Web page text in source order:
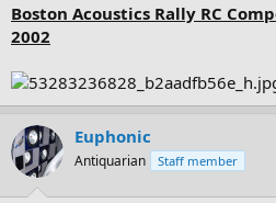
Boston Acoustics Rally RC
2002
Euphonic
Antiquarian Staff member